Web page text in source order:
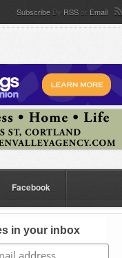
Subscribe By RSS or Email
Facebook
in your inbox